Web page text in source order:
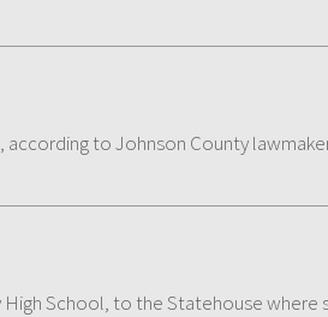
to Johnson County
School, to the Statehouse where